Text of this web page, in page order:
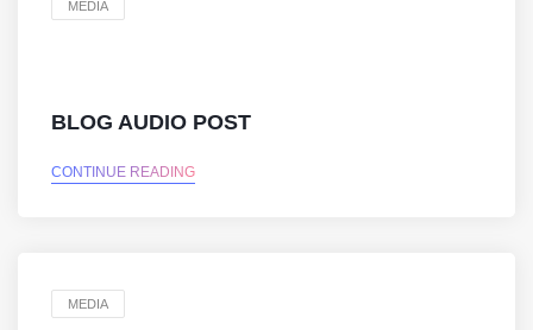
MEDIA
BLOG AUDIO POST
CONTINUE READING
MEDIA